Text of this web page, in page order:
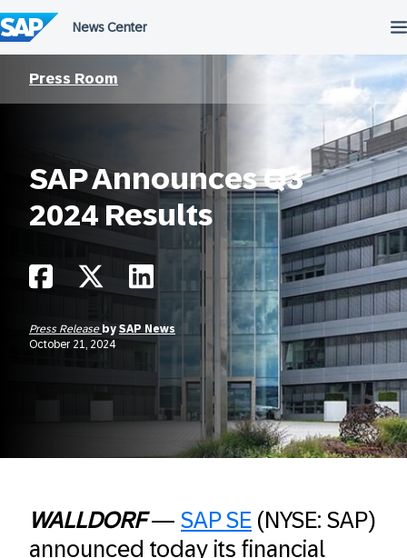
to
content
Press Room
SAP Announces Q3
2024 Results
Press Release by SAP News
October 21, 2024
WALLDORF— SAP SE (NYSE: SAP)
announced today its financial